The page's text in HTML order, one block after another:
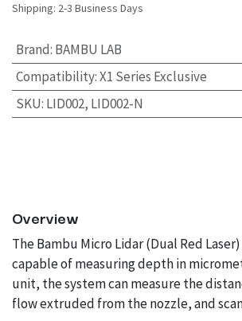
Shipping: 2-3 Business Days
Brand: BAMBU LAB
Compatibility:X1 Series Exclusive
SKU: LID002, LID002-N
Overview
The Bambu Micro Lidar (Dual Red Laser)
capable of measuring depth in
unit, the system can measure the
flow extruded from the nozzle, and